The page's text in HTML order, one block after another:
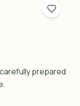
prepared